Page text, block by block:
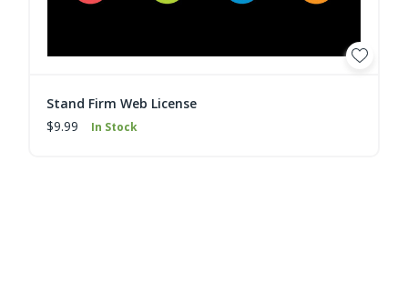
Stand Firm Web License
$9.99
In Stock